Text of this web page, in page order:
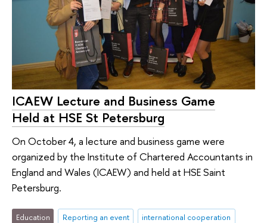
ICAEW Lecture and Business Game
Held at HSE St Petersburg
On October 4, a lecture and business game were
organized by the Institute of Chartered Accountants in
England and Wales (ICAEW) and held at HSE Saint
Petersburg.
Education Reporting an event
international cooperation